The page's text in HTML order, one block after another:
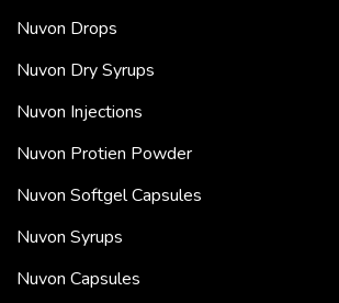
Nuvon Drops
Nuvon Dry Syrups
Nuvon Injections
Nuvon Protien Powder
Nuvon Softgel Capsules
Nuvon Syrups
Nuvon Capsules